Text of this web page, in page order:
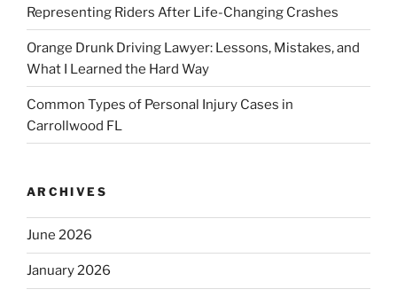
Representing Riders After Life-Changing Crashes
Orange Drunk Driving Lawyer: Lessons, Mistakes, and
What I Learned the Hard Way
Common Types of Personal Injury Cases in
Carrollwood FL
ARCHIVES
June 2026
January 2026